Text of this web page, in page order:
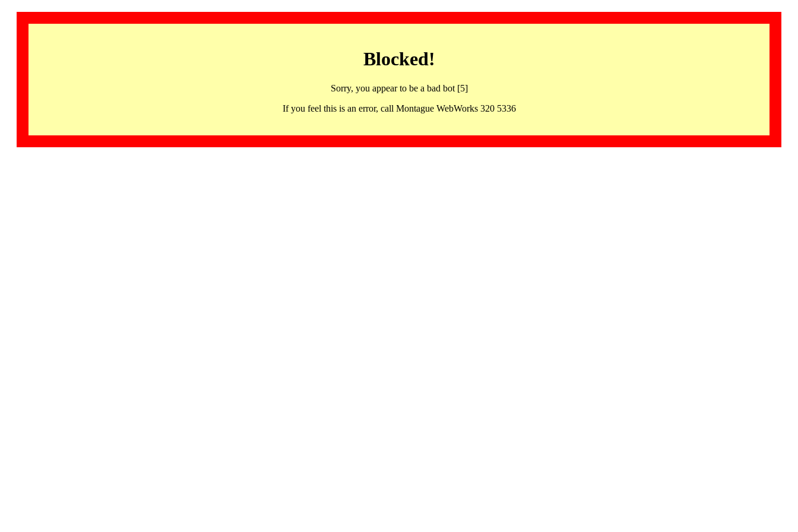
Blocked!
Sorry, you appear to be a bad bot [5]
If you feel this is an error, call Montague WebWorks 320 5336